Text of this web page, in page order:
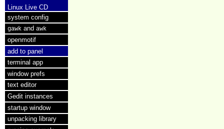
Linux Live CD
system config
gawk andawk
openmotif
add to panel
terminal app
window prefs
text editor
Gedit instances
startup window
unpacking library